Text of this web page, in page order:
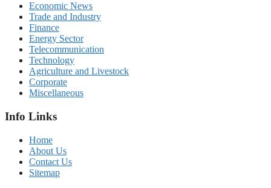
Economic News
Trade and Industry
Finance
Energy Sector
Telecommunication
Technology
Agriculture and Livestock
Corporate
Miscellaneous
Info Links
Home
About Us
Contact Us
Sitemap